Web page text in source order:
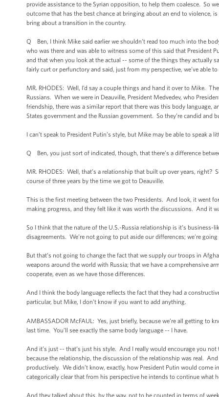
provide assistance to the Syrian opposition, to help them coalesce. So
outcome that has the best chance at bringing about an end to violence,
bring about a transition in the country.
Q Ben, I think Mike said earlier we shouldn’t read too much into the
who was there and was able to witness some of this said that President
and that when you look at the actual -- some of the things they actually
fairly curt or perfunctory and said, just from my perspective, we’ve
MR. RHODES: Well, I’d say a couple things and hand it over to Mike.
Russians. When we were in Deauville, President Medvedev, who
friendship, there was a similar report that there was this body language,
States government and the Russian government. So they’re candid
I can’t speak to President Putin’s style, but Mike may be able to speak
Q Ben, you just sort of indicated, though, that there’s a difference
MR. RHODES: Well, that’s a relationship that built up over years, right?
course of three years by the time we got to Deauville.
This is the first meeting between the two Presidents. And look, it went
making progress, and they felt like it was worth the discussions. And it
So I think that the nature of the U.S.-Russia relationship is it’s
disagreements. We’re not going to put aside our differences; we’re
But that’s not going to change the fact that we supply our troops in
weapons around the world with Russia; that we have a comprehensive
cooperate, even as we have those differences.
And I think the body language reflects the fact that they had a
particular, but Mike, I don’t know if you want to add anything.
AMBASSADOR McFAUL: Yes, just briefly, because we’re all getting to
last time. You’ll see exactly the same body language -- I have.
And it’s just -- that’s just his style. And I really would encourage you
because the relationship, the discussion of the relationship was real.
productively. We didn’t know, exactly, how President Putin would
categorically clear that from his perspective he intends to continue what
And they talked about this, by the way, not to be counted in terms of